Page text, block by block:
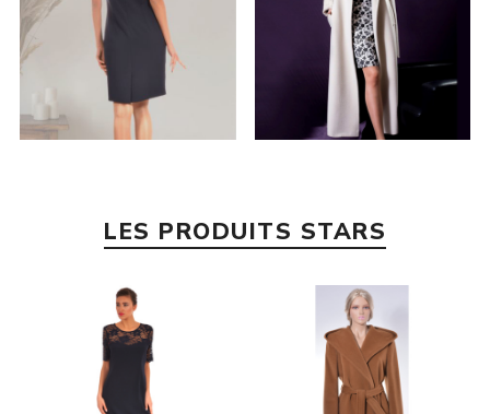
LES PRODUITS STARS